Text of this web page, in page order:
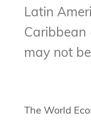
Latin
Caribbean
may not
The World